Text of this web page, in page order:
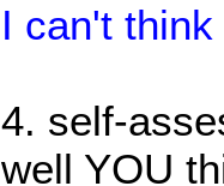
I can't
4. self-
well YOU